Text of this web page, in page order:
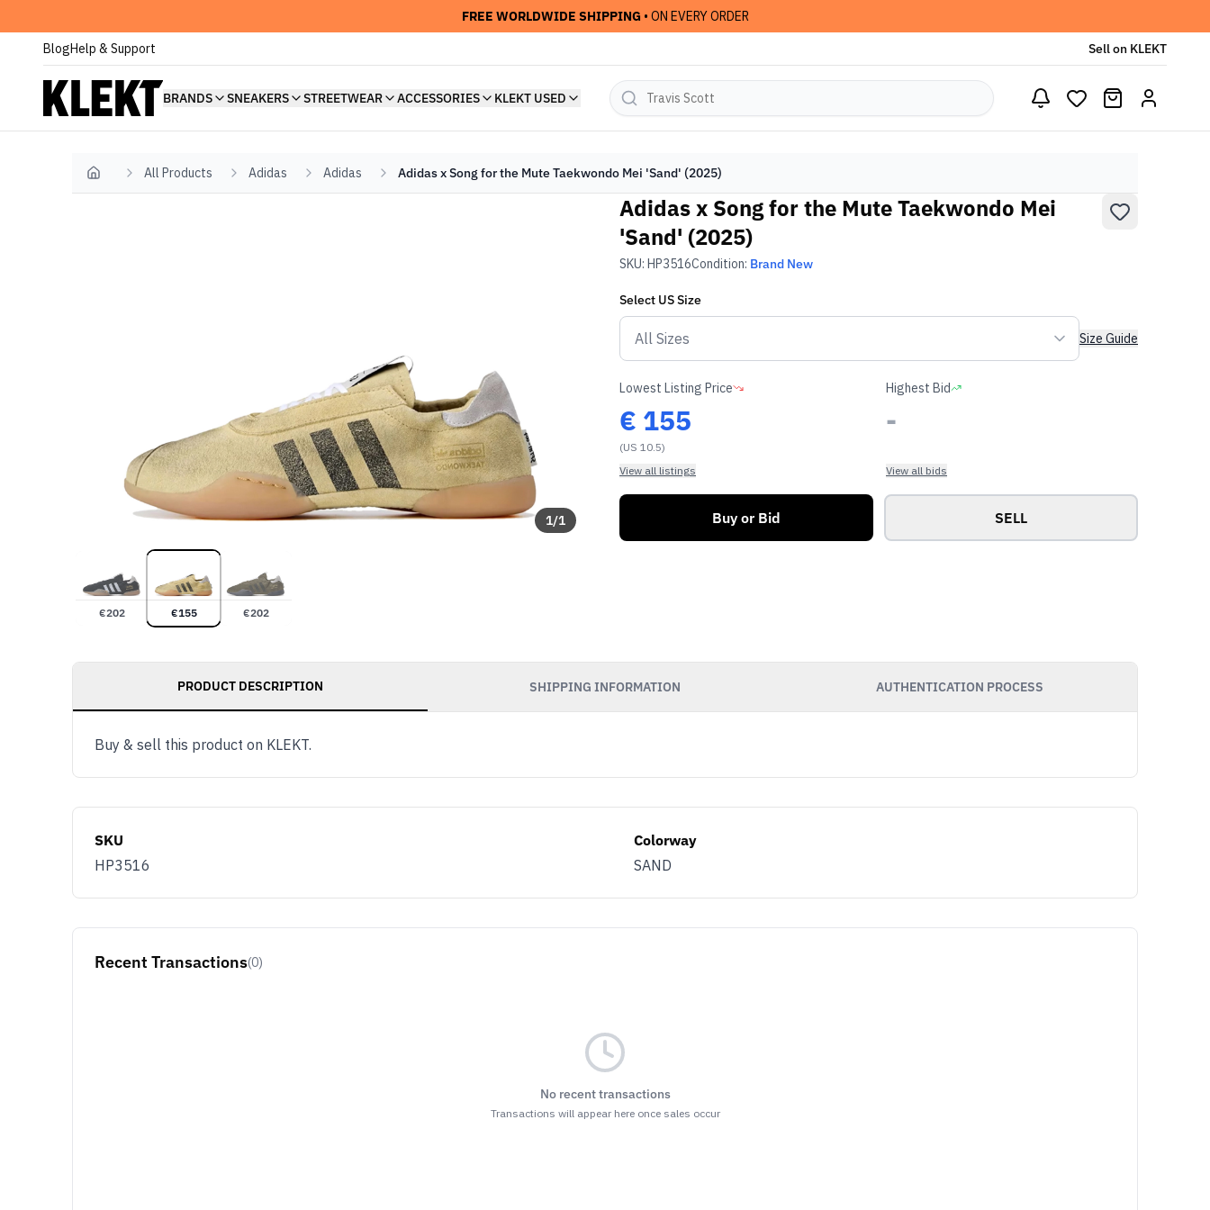
FREE WORLDWIDE SHIPPING • ON EVERY ORDER
BlogHelp & Support Sell on KLEKT
BRANDS SNEAKERS STREETWEAR ACCESSORIES KLEKT USED
Home All Products Adidas Adidas Adidas x Song for the Mute Taekwondo Mei 'Sand' (2025)
1/1
€202 €155 €202
Adidas x Song for the Mute Taekwondo Mei
'Sand' (2025)
SKU: HP3516Condition: Brand New
Select USSize
Size Guide
Lowest Listing Price
€ 155
(US 10.5)
View all listings
Highest Bid
-
View all bids
Buy or Bid SELL
PRODUCT DESCRIPTION SHIPPING INFORMATION AUTHENTICATION PROCESS
Buy & sell this product on KLEKT.
SKU
HP3516
Colorway
SAND
Recent Transactions(0)
No recent transactions
Transactions will appear here once sales occur